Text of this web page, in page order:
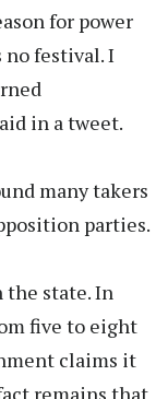
for power
no festival. I
in a tweet.
many takers
parties.
the state. In
five to eight
claims it
remains that